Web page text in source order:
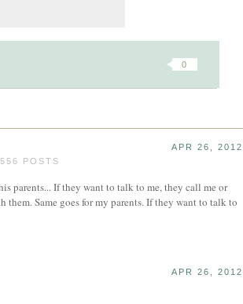
0
POSTS
APR 26, 2012
parents... If they want to talk to me, they call me or
them. Same goes for my parents. If they want to talk to
APR 26, 2012